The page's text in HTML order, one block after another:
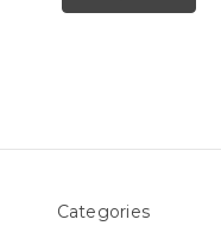
Categories